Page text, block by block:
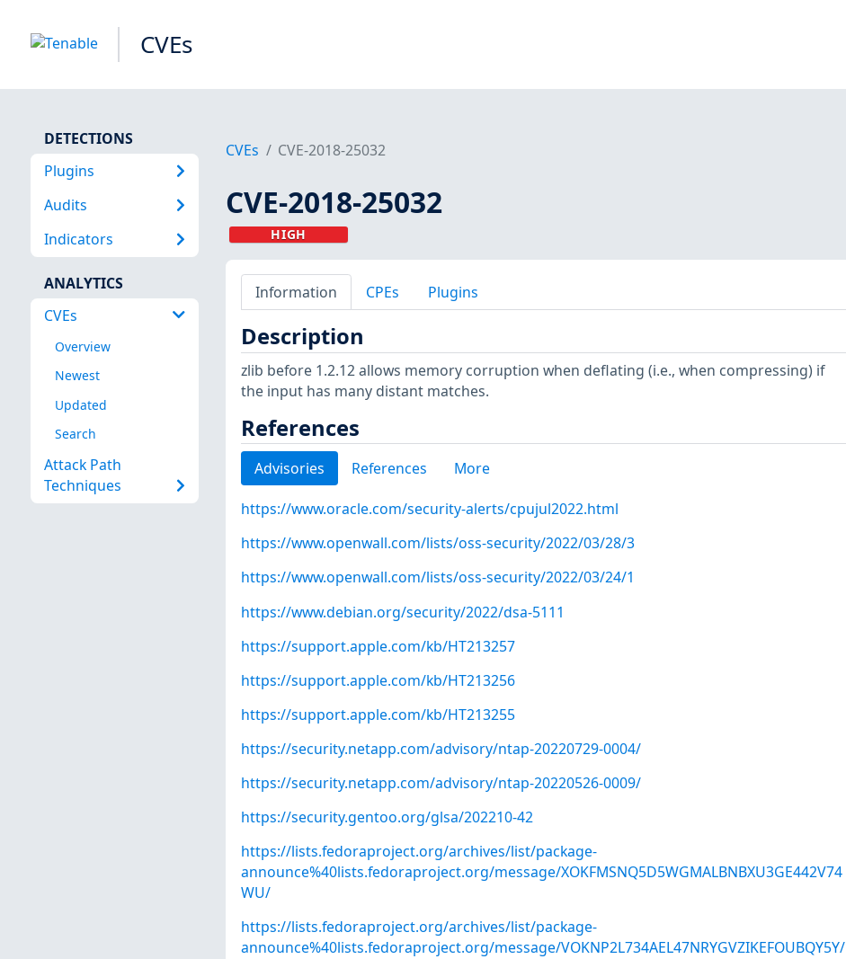
CVEs
DETECTIONS
Plugins
Audits
Indicators
ANALYTICS
CVEs
Overview
Newest
Updated
Search
Attack Path
Techniques
CVEs CVE-2018-25032
CVE-2018-25032
HIGH
Information CPEs Plugins
Description
zlib before 1.2.12 allows memory corruption when deflating (i.e., when compressing) if
the input has many distant matches.
References
Advisories References More
https://www.oracle.com/security-alerts/cpujul2022.html
https://www.openwall.com/lists/oss-security/2022/03/28/3
https://www.openwall.com/lists/oss-security/2022/03/24/1
https://www.debian.org/security/2022/dsa-5111
https://support.apple.com/kb/HT213257
https://support.apple.com/kb/HT213256
https://support.apple.com/kb/HT213255
https://security.netapp.com/advisory/ntap-20220729-0004/
https://security.netapp.com/advisory/ntap-20220526-0009/
https://security.gentoo.org/glsa/202210-42
https://lists.fedoraproject.org/archives/list/package-
announce%40lists.fedoraproject.org/message/XOKFMSNQ5D5WGMALBNBXU3GE442V74
WU/
https://lists.fedoraproject.org/archives/list/package-
announce%40lists.fedoraproject.org/message/VOKNP2L734AEL47NRYGVZIKEFOUBQY5Y/